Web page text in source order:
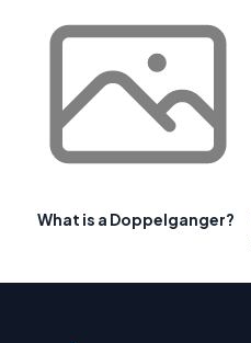
What is a Doppelganger?